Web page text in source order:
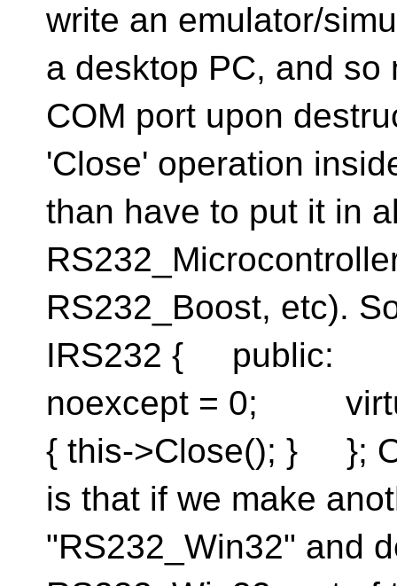
write an emulator/
a desktop PC, and so
COM port upon
'Close' operation
than have to put it in
RS232_Boost, etc).
IRS232 { public:
noexcept = 0;
{ this->Close(); } };
is that if we make
"RS232_Win32" and